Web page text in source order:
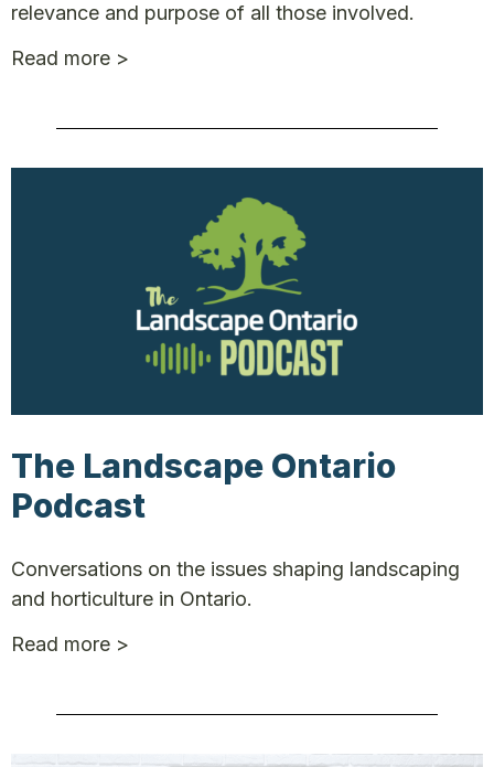
relevance and purpose of all those involved.
Read more >
The Landscape Ontario
Podcast
Conversations on the issues shaping landscaping
and horticulture in Ontario.
Read more >